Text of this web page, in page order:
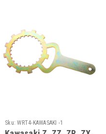
Sku: WRT4-KAWASAKI -1